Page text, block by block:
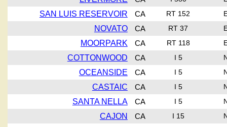
SAN LUIS RESERVOIR CA RT 152
NOVATO CA RT 37
MOORPARK CA RT 118
COTTONWOOD CA I 5
OCEANSIDE CA I 5
CASTAIC CA I 5
SANTA NELLA CA I 5
CAJON CA I 15